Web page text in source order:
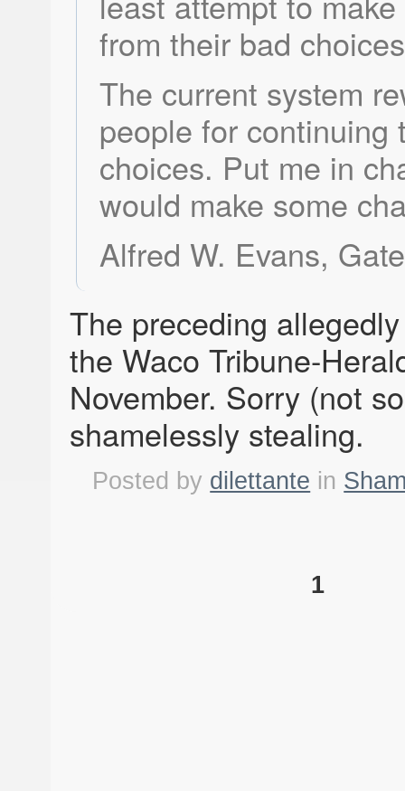
from their bad
The current system
people for continuing
choices. Put me in
would make some
Alfred W. Evans,
The preceding
the Waco Tribune-
November. Sorry (not
shamelessly stealing.
Posted by dilettante in
1